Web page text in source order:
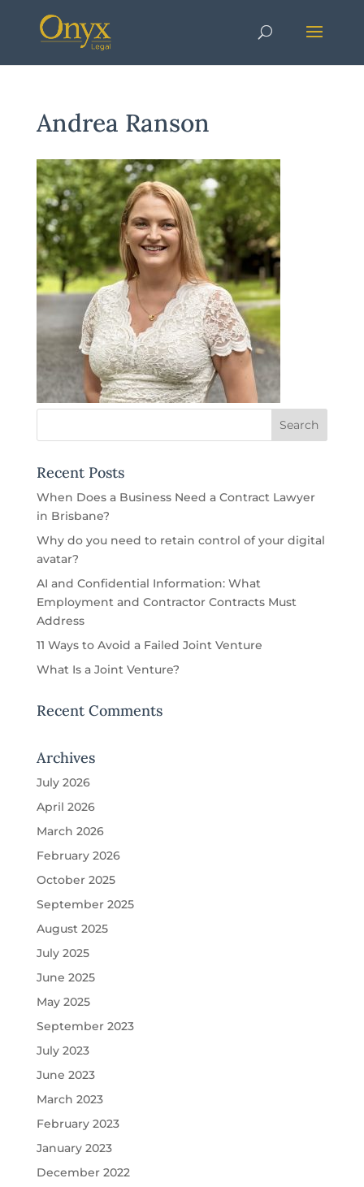
Andrea Ranson
Recent Posts
When Does a Business Need a Contract Lawyer
in Brisbane?
Why do you need to retain control of your digital
avatar?
AI and Confidential Information: What
Employment and Contractor Contracts Must
Address
11 Ways to Avoid a Failed Joint Venture
What Is a Joint Venture?
Recent Comments
Archives
July 2026
April 2026
March 2026
February 2026
October 2025
September 2025
August 2025
July 2025
June 2025
May 2025
September 2023
July 2023
June 2023
March 2023
February 2023
January 2023
December 2022